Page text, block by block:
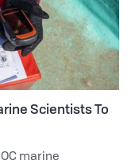
Scientists To
marine